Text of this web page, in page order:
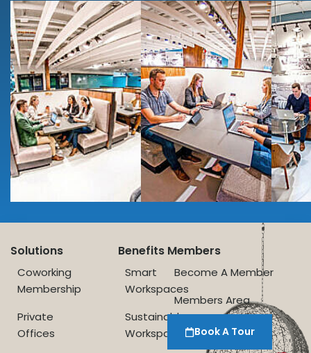
Solutions
Coworking
Membership
Private
Offices
Benefits
Smart
Workspaces
Sustainable
Workspace
Members
Become A Member
Members Area
Book A Tour